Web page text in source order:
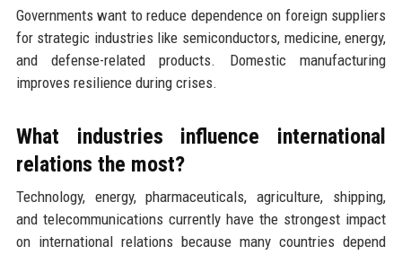
Governments want to reduce dependence on foreign suppliers
for strategic industries like semiconductors, medicine, energy,
and defense-related products. Domestic manufacturing
improves resilience during crises.
What industries influence international
relations the most?
Technology, energy, pharmaceuticals, agriculture, shipping,
and telecommunications currently have the strongest impact
on international relations because many countries depend